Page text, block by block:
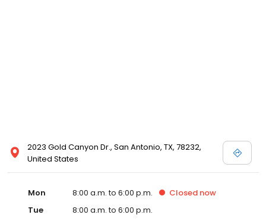
2023 Gold Canyon Dr., San Antonio, TX, 78232,
United States
Mon 8:00 a.m. to 6:00 p.m. Closed now
Tue
8:00 a.m. to 6:00 p.m.